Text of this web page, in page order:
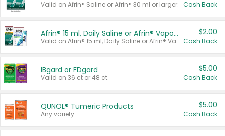
Valid on Afrin® Saline or Afrin® 30 ml or larger. Cash Back
Afrin® 15 ml, Daily Saline or Afrin® Vapor Burst™ Inhaler Sticks
Valid on Afrin® 15 ml, Daily Saline or Afrin® Vapor Burst™ Inhaler Sticks.
$2.00
Cash Back
IBgard or FDgard
Valid on 36 ct or 48 ct.
$5.00
Cash Back
QUNOL® Tumeric Products
Any variety.
$5.00
Cash Back